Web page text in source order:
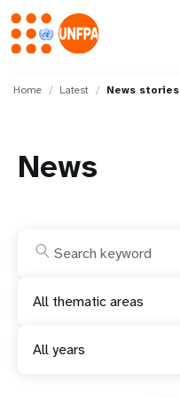
M
Home Latest News stories
News
All thematic areas
All years